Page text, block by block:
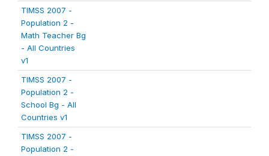
TIMSS 2007 -
Population 2 -
Math Teacher Bg
- All Countries
v1
TIMSS 2007 -
Population 2 -
School Bg - All
Countries v1
TIMSS 2007 -
Population 2 -